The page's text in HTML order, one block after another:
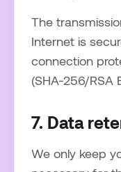
The
Internet is
connection
(SHA-256/RSA
7. Data
We only keep